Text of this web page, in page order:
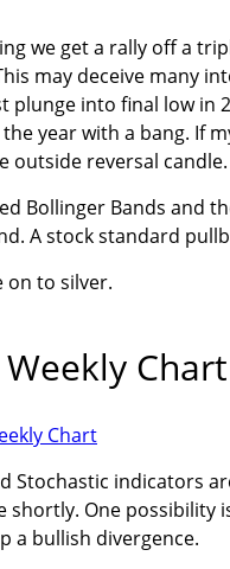
we get a rally off a
may deceive many
plunge into final low in
year with a bang. If
outside reversal candle.
Bollinger Bands and
A stock standard
on to silver.
Chart
Stochastic indicators
shortly. One possibility
a bullish divergence.